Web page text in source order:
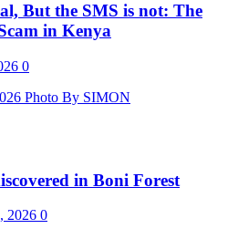
But the SMS is not: The
in Kenya
0
in Boni Forest
2026 0